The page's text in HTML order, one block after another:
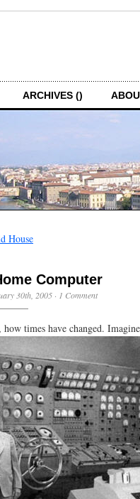
ARCHIVES ()
House
Computer
30th, 2005 · 1 Comment
times have changed.